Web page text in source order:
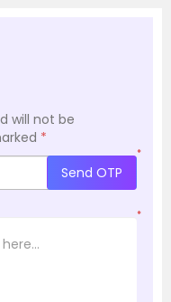
will not be
*
*
Send OTP
*